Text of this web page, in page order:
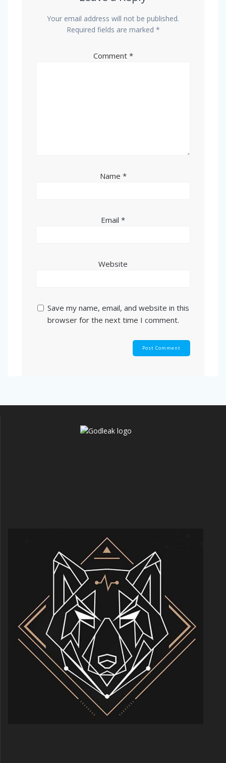
Your email address will not be published.
Required fields are marked *
Comment *
Name *
Email *
Website
Save my name, email, and website in this
browser for the next time I comment.